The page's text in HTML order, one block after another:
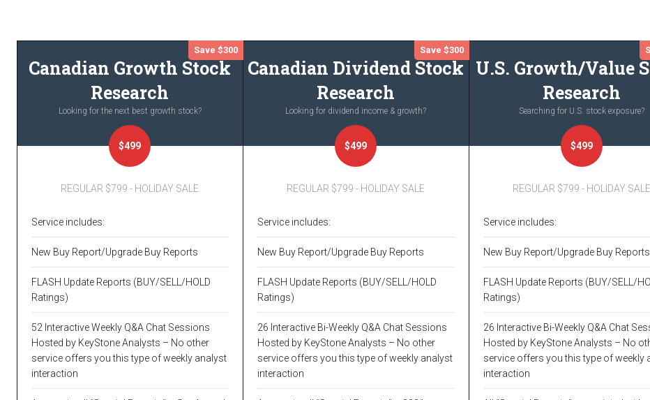
Canadian Growth Stock
Research
Looking for the next best growth stock?
$499
Save $300
REGULAR $799 - HOLIDAY SALE
Service includes:
New Buy Report/Upgrade Buy Reports
FLASH Update Reports (BUY/SELL/HOLD
Ratings)
52 Interactive Weekly Q&A Chat Sessions
Hosted by KeyStone Analysts – No other
service offers you this type of weekly analyst
interaction
Canadian Dividend Stock
Research
Looking for dividend income & growth?
$499
Save $300
REGULAR $799 - HOLIDAY SALE
Service includes:
New Buy Report/Upgrade Buy Reports
FLASH Update Reports (BUY/SELL/HOLD
Ratings)
26 Interactive Bi-Weekly Q&A Chat Sessions
Hosted by KeyStone Analysts – No other
service offers you this type of weekly analyst
interaction
U.S. Growth/Value
Research
Searching for U.S. stock exposure?
$499
REGULAR $799 - HOLIDAY SALE
Service includes:
New Buy Report/Upgrade Buy Reports
FLASH Update Reports (BUY/SELL/
Ratings)
26 Interactive Bi-Weekly Q&A Chat
Hosted by KeyStone Analysts – No
service offers you this type of weekly
interaction